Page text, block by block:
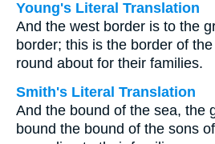
Young's Literal Translation
And the west border is to the
border; this is the border of
round about for their families.
Smith's Literal Translation
And the bound of the sea, the
bound the bound of the sons